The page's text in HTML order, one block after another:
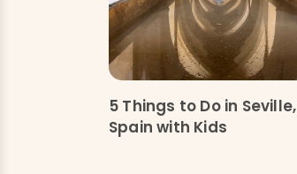
5 Things to Do in Seville,
Spain with Kids